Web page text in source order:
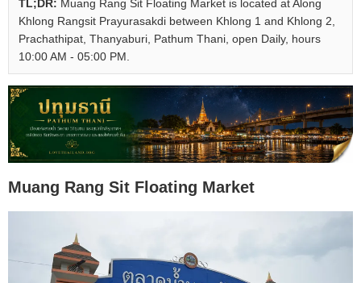
TL;DR: Muang Rang Sit Floating Market is located at Along
Khlong Rangsit Prayurasakdi between Khlong 1 and Khlong 2,
Prachathipat, Thanyaburi, Pathum Thani, open Daily, hours
10:00 AM - 05:00 PM.
Muang Rang Sit Floating Market